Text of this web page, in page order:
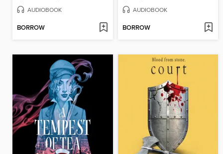
AUDIOBOOK
BORROW
AUDIOBOOK
BORROW